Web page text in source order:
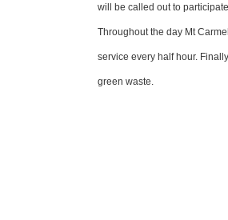
will be called out to
Throughout the day Mt
service every half hour.
green waste.